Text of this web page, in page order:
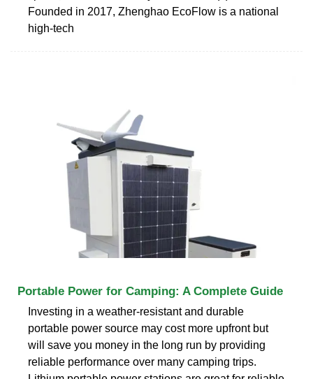
Founded in 2017, Zhenghao EcoFlow is a national
high-tech
Portable Power for Camping: A Complete Guide
Investing in a weather-resistant and durable
portable power source may cost more upfront but
will save you money in the long run by providing
reliable performance over many camping trips.